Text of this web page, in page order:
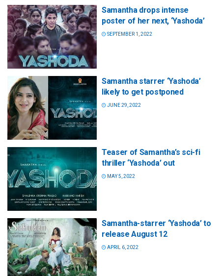
Samantha drops intense
poster of her next, ‘Yashoda’
SEPTEMBER 1, 2022
Samantha starrer ‘Yashoda’
likely to get postponed
JUNE 29, 2022
Teaser of Samantha’s sci-fi
thriller ‘Yashoda’ out
MAY 5, 2022
Samantha-starrer ‘Yashoda’ to
release August 12
APRIL 6, 2022